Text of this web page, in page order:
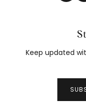
Keep updated